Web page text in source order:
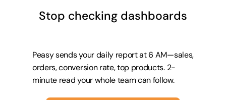
Peasy sends your daily report at 6 AM—sales,
orders, conversion rate, top products. 2-
minute read your whole team can follow.
Stop checking dashboards